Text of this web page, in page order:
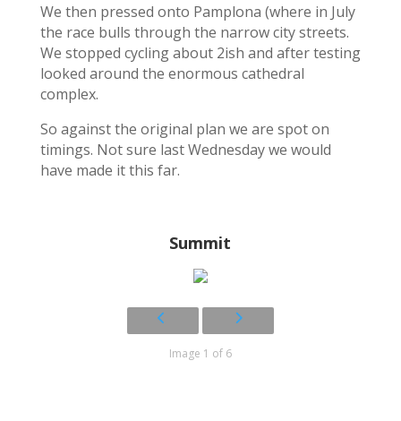
We then pressed onto Pamplona (where in July
the race bulls through the narrow city streets.
We stopped cycling about 2ish and after testing
looked around the enormous cathedral
complex.
So against the original plan we are spot on
timings. Not sure last Wednesday we would
have made it this far.
Summit
Image 1 of 6